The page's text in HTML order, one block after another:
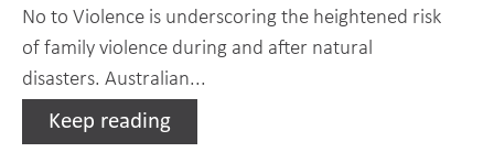
No to Violence is underscoring the heightened risk
of family violence during and after natural
disasters. Australian...
Keep reading